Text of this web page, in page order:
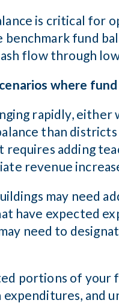
is critical for
benchmark fund
flow through
where
rapidly,
than
adding
revenue
may need
have expected
need to
portions of your
and